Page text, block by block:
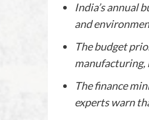
India’s annual
and
The budget
manufacturing,
The finance
experts warn